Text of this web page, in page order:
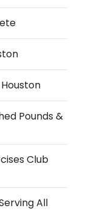
Pounds &
Club
All